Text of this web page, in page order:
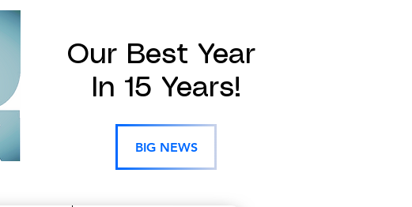
Our Best Year
In 15 Years!
BIG NEWS